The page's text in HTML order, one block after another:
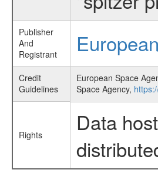
Publisher
And
Registrant
Credit
Guidelines
European Space
Space Agency,
Rights
Data